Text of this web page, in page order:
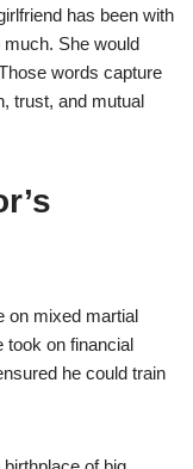
has been with
She would
words capture
trust, and mutual
on mixed martial
took on financial
he could train